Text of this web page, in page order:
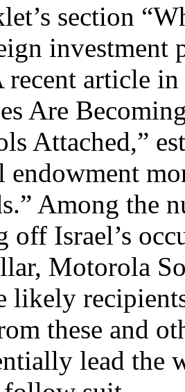
section
recent article in
Are
Attached,”
endowment
Among the
off Israel’s
Motorola
likely
these and
lead the